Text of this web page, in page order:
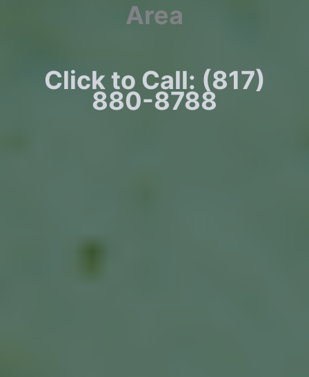
Area
Click to Call: (817)
880-8788